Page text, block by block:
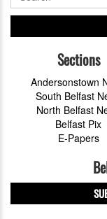
Sections
Andersonstown
South Belfast
North Belfast
Belfast Pix
E-Papers